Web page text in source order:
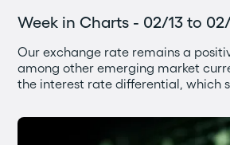
Week in Charts - 02/13 to
Our exchange rate remains a
among other emerging market
the interest rate differential, which